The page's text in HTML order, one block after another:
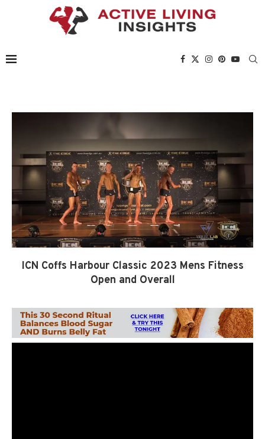
ICN Coffs Harbour Classic 2023 Mens Fitness
Open and Overall